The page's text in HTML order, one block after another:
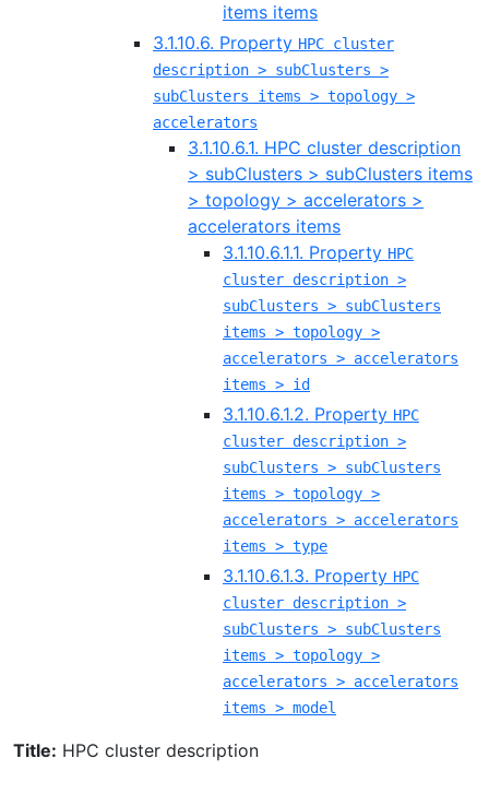
items items
3.1.10.6. Property HPC cluster
description > subClusters >
subClusters items > topology >
accelerators
3.1.10.6.1. HPC cluster description
> subClusters > subClusters items
> topology > accelerators >
accelerators items
3.1.10.6.1.1. Property HPC
cluster description >
subClusters > subClusters
items > topology >
accelerators > accelerators
items > id
3.1.10.6.1.2. Property HPC
cluster description >
subClusters > subClusters
items > topology >
accelerators > accelerators
items > type
3.1.10.6.1.3. Property HPC
cluster description >
subClusters > subClusters
items > topology >
accelerators > accelerators
items > model
Title: HPC cluster description